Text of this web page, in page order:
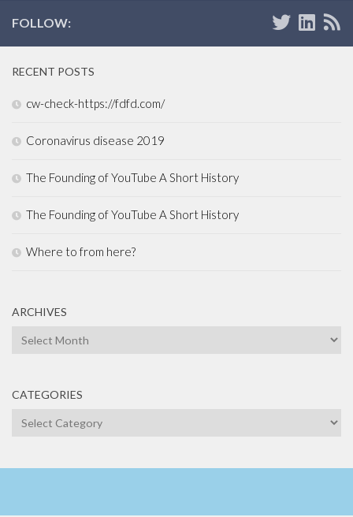
FOLLOW:
RECENT POSTS
cw-check-https://fdfd.com/
Coronavirus disease 2019
The Founding of YouTube A Short History
The Founding of YouTube A Short History
Where to from here?
ARCHIVES
Archives
CATEGORIES
Categories